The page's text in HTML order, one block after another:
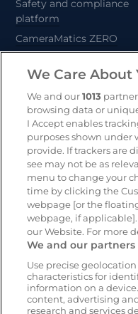
Safety and compliance
platform
CameraMatics ZERO
Geotab
Resources
Blog & News
Customer Stories
Safety Centre Demo
Webinars
Whitepapers
Help
We Care About
We and our1013
browsing data or
I Accept enables
purposes shown under
provide. If trackers are
see may not be as
menu to change your
time by clicking the
webpage [or the
webpage, if
our Website. For more
We and our
Use precise
characteristics for
information on a
content, advertising
research and services